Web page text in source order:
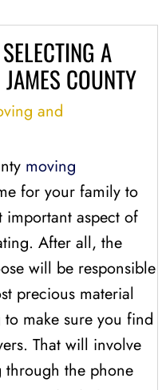
A
COUNTY
and
moving
for your family to
important aspect of
After all, the
will be responsible
precious material
to make sure you find
That will involve
through the phone